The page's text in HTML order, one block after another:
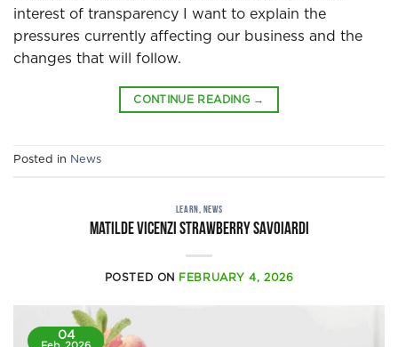
interest of transparency I want to explain the
pressures currently affecting our business and the
changes that will follow.
CONTINUE READING →
Posted in News
LEARN, NEWS
Matilde Vicenzi strawberry savoiardi
POSTED ON FEBRUARY 4, 2026
04